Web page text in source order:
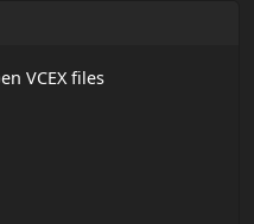
VCEX files